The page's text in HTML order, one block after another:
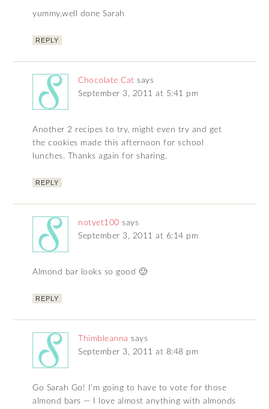
yummy,well done Sarah
REPLY
Chocolate Cat says
September 3, 2011 at 5:41 pm
Another 2 recipes to try, might even try and get
the cookies made this afternoon for school
lunches. Thanks again for sharing.
REPLY
notyet100 says
September 3, 2011 at 6:14 pm
Almond bar looks so good 🙂
REPLY
Thimbleanna says
September 3, 2011 at 8:48 pm
Go Sarah Go! I’m going to have to vote for those
almond bars — I love almost anything with almonds